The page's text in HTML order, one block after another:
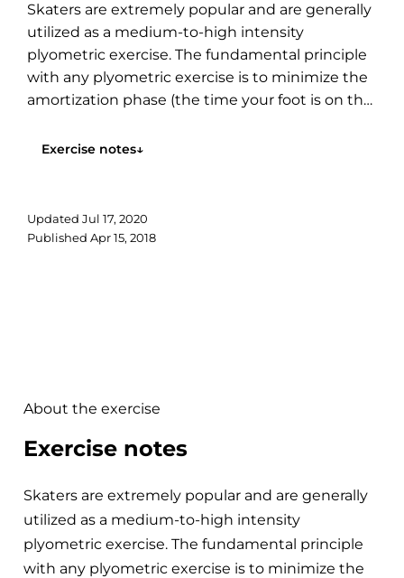
Skaters are extremely popular and are generally
utilized as a medium-to-high intensity
plyometric exercise. The fundamental principle
with any plyometric exercise is to minimize the
amortization phase (the time your foot is on the
concentric muscle action). However,...
Exercise notes↓
Updated Jul 17, 2020
Published Apr 15, 2018
About the exercise
Exercise notes
Skaters are extremely popular and are generally
utilized as a medium-to-high intensity
plyometric exercise. The fundamental principle
with any plyometric exercise is to minimize the